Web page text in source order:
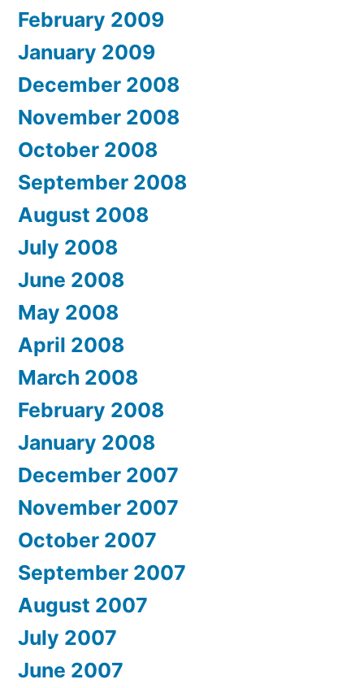
February 2009
January 2009
December 2008
November 2008
October 2008
September 2008
August 2008
July 2008
June 2008
May 2008
April 2008
March 2008
February 2008
January 2008
December 2007
November 2007
October 2007
September 2007
August 2007
July 2007
June 2007